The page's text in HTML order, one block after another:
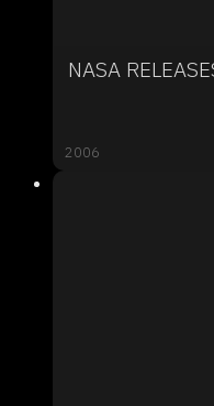
NASA
2006